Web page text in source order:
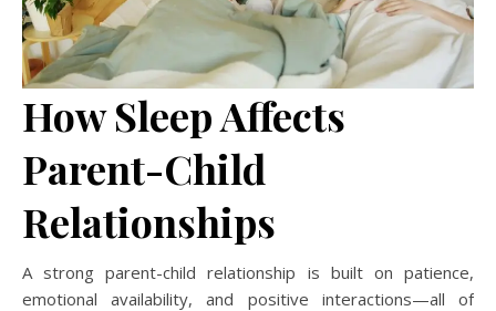
How Sleep Affects
Parent-Child
Relationships
A strong parent-child relationship is built on patience,
emotional availability, and positive interactions—all of